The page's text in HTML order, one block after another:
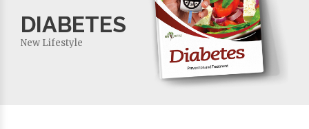
DIABETES
New Lifestyle